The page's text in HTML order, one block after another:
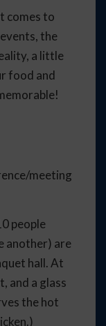
comes to
the
a little
food and
meeting
people
another) are
hall. At
and a glass
the hot